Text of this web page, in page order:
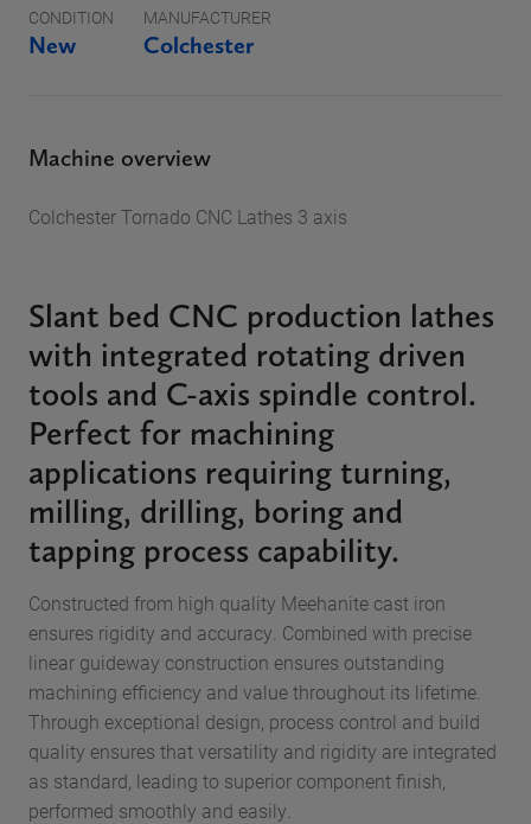
CONDITION
New
MANUFACTURER
Colchester
Machine overview
Colchester Tornado CNC Lathes 3 axis
Slant bed CNC production lathes
with integrated rotating driven
tools and C-axis spindle control.
Perfect for machining
applications requiring turning,
milling, drilling, boring and
tapping process capability.
Constructed from high quality Meehanite cast iron
ensures rigidity and accuracy. Combined with precise
linear guideway construction ensures outstanding
machining efficiency and value throughout its lifetime.
Through exceptional design, process control and build
quality ensures that versatility and rigidity are integrated
as standard, leading to superior component finish,
performed smoothly and easily.